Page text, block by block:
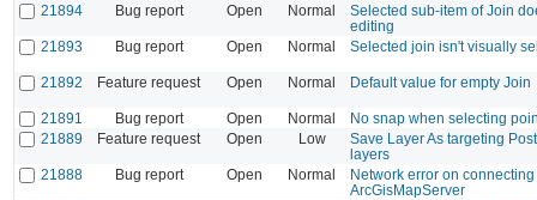
21894 Bug report Open Normal
Selected sub-item of Join
editing
21893
Bug report Open Normal Selected join isn't visually
21892 Feature request Open Normal Default value for empty Join
21891 Bug report Open Normal
No snap when selecting
21889
Feature request Open Low
Save Layer As targeting
layers
21888
Bug report Open Normal
Network error on connecting
ArcGisMapServer